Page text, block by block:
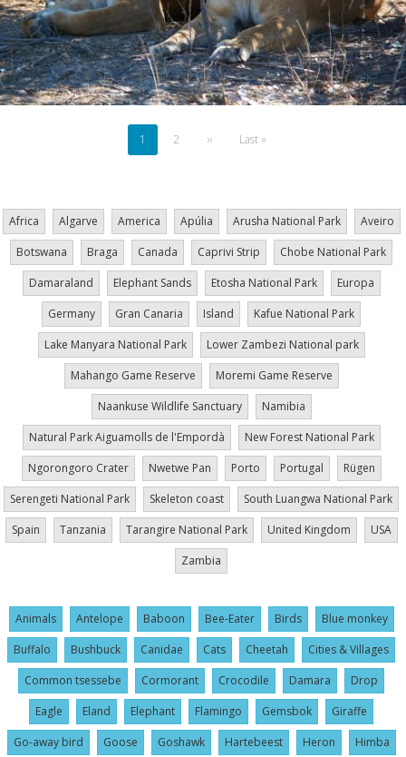
Current
page
1 Page
2
Next
››
Last
Last »
Africa Algarve America Apúlia Arusha National Park
Aveiro
Botswana
Braga Canada Caprivi Strip
Chobe National Park
Damaraland
Elephant Sands Etosha National Park
Europa
Germany
Gran Canaria Island
Kafue National Park
Lake Manyara National Park
Lower Zambezi National park
Mahango Game Reserve
Moremi Game Reserve
Naankuse Wildlife Sanctuary
Namibia
Natural Park Aiguamolls de l'Empordà
New Forest National Park
Ngorongoro Crater
Nwetwe Pan Porto Portugal
Rügen
Serengeti National Park
Skeleton coast
South Luangwa National Park
Spain
Tanzania Tarangire National Park United Kingdom
USA
Zambia
Animals Antelope Baboon Bee-Eater Birds
Blue monkey
Buffalo
Bushbuck Canidae Cats Cheetah
Cities & Villages
Common tsessebe
Cormorant Crocodile Damara
Drop
Eagle
Eland Elephant Flamingo Gemsbok
Giraffe
Go-away bird
Goose Goshawk Hartebeest Heron
Himba